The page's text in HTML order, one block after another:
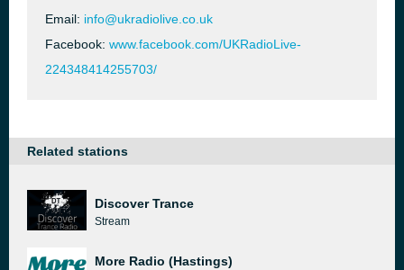
Email: info@ukradiolive.co.uk
Facebook: www.facebook.com/UKRadioLive-
224348414255703/
Related stations
Discover Trance
Stream
More Radio (Hastings)